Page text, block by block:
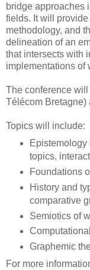
bridge approaches
fields. It will
methodology, and
delineation of an
that intersects with
implementations of
The conference
Télécom Bretagne)
Topics will include:
Epistemology
topics,
Foundations
History and
comparative
Semiotics of
Graphemic
For more